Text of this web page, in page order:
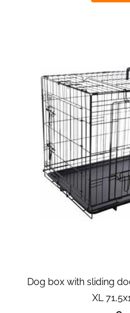
Dog box with sliding
XL